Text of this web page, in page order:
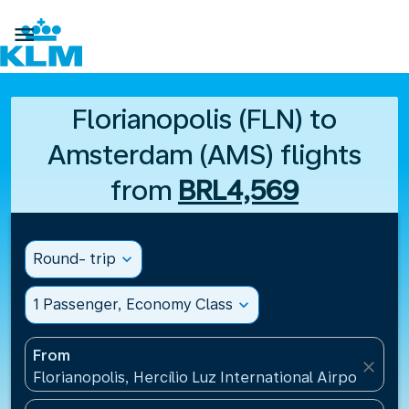

Florianopolis (FLN) to
Amsterdam (AMS) flights
from BRL4,569
Round- trip expand_more
1 Passenger, Economy Class expand_more
From
Florianopolis, Hercílio Luz International
close